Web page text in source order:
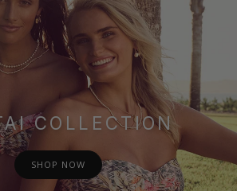
COLLECTION
SHOP NOW